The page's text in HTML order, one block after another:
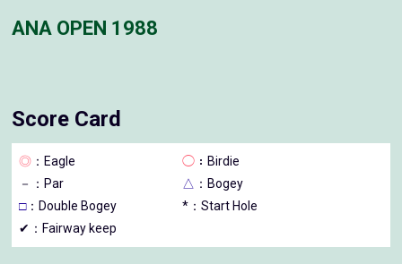
ANA OPEN 1988
Score Card
◎ ：Eagle ◯ ：Birdie
－
：Par △ ：Bogey
□：Double Bogey
*：Start Hole
✔：Fairway keep